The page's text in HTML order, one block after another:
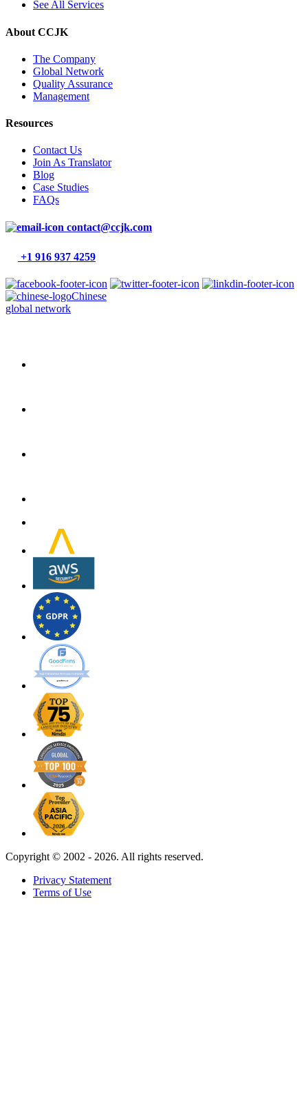
See All Services
About CCJK
The Company
Global Network
Quality Assurance
Management
Resources
Contact Us
Join As Translator
Blog
Case Studies
FAQs
contact@ccjk.com
+1 916 937 4259
Chinese
global network
Copyright © 2002 - 2026. All rights reserved.
Privacy Statement
Terms of Use